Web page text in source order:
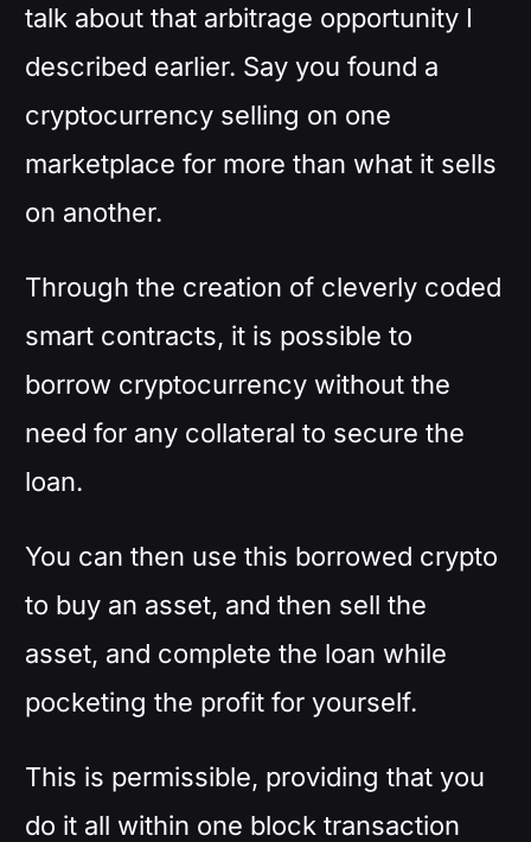
talk about that arbitrage opportunity I
described earlier. Say you found a
cryptocurrency selling on one
marketplace for more than what it sells
on another.
Through the creation of cleverly coded
smart contracts, it is possible to
borrow cryptocurrency without the
need for any collateral to secure the
loan.
You can then use this borrowed crypto
to buy an asset, and then sell the
asset, and complete the loan while
pocketing the profit for yourself.
This is permissible, providing that you
do it all within one block transaction